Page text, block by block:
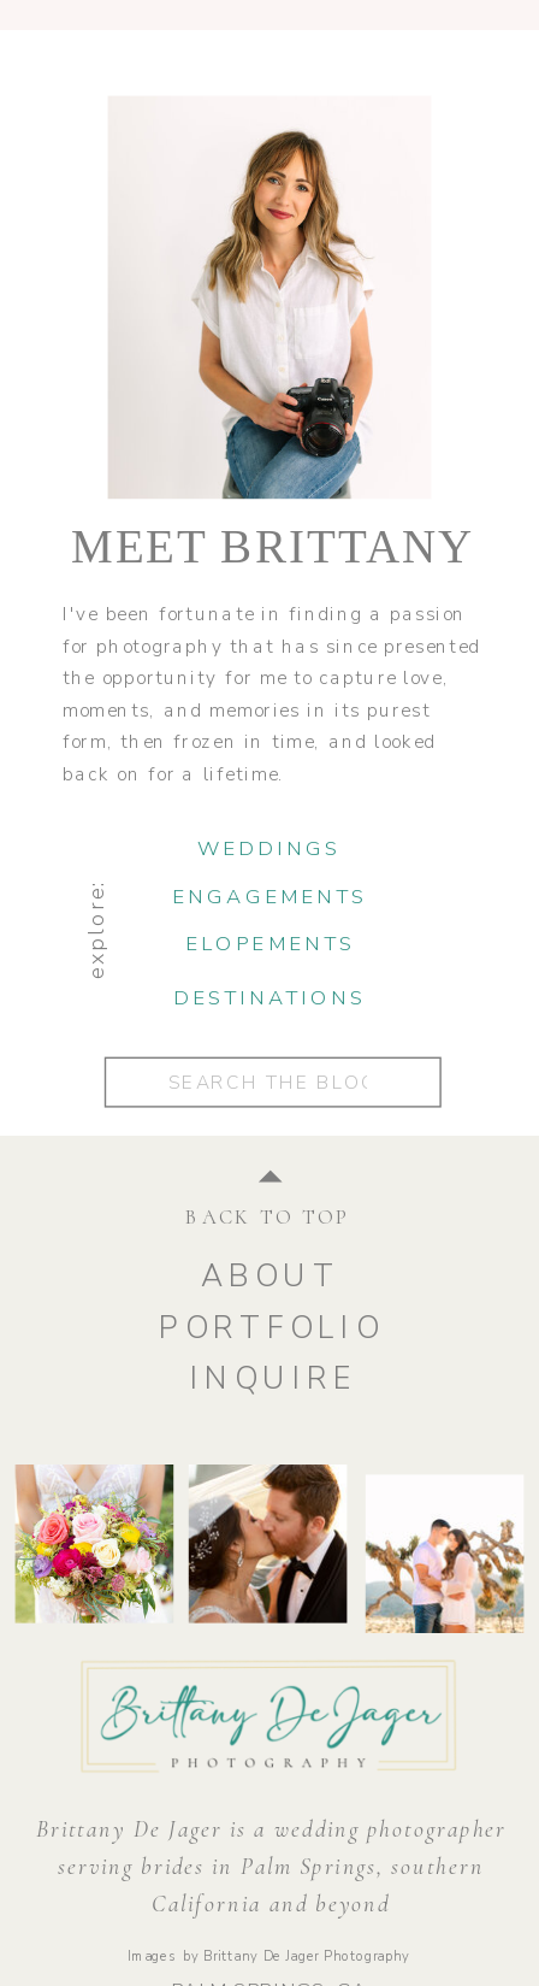
Search
for:
I've been fortunate in finding a passion
for photography that has since presented
the opportunity for me to capture love,
moments, and memories in its purest
form, then frozen in time, and looked
back on for a lifetime.
MEET BRITTANY
WEDDINGS
ENGAGEMENTS
ELOPEMENTS
DESTINATIONS
explore:
Images by Brittany De Jager Photography
BACK TO TOP
Brittany De Jager is a wedding photographer
serving brides in Palm Springs, southern
California and beyond
ABOUT
PORTFOLIO
INQUIRE